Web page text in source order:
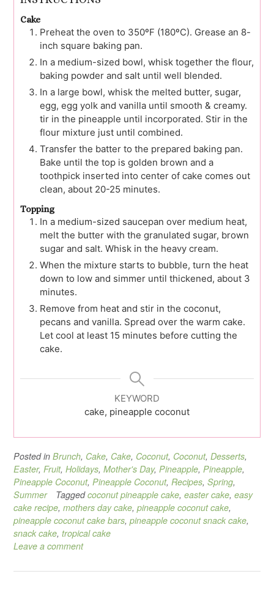
Cake
Preheat the oven to 350ºF (180ºC). Grease an 8-
inch square baking pan.
In a medium-sized bowl, whisk together the flour,
baking powder and salt until well blended.
In a large bowl, whisk the melted butter, sugar,
egg, egg yolk and vanilla until smooth & creamy.
tir in the pineapple until incorporated. Stir in the
flour mixture just until combined.
Transfer the batter to the prepared baking pan.
Bake until the top is golden brown and a
toothpick inserted into center of cake comes out
clean, about 20-25 minutes.
Topping
In a medium-sized saucepan over medium heat,
melt the butter with the granulated sugar, brown
sugar and salt. Whisk in the heavy cream.
When the mixture starts to bubble, turn the heat
down to low and simmer until thickened, about 3
minutes.
Remove from heat and stir in the coconut,
pecans and vanilla. Spread over the warm cake.
Let cool at least 15 minutes before cutting the
cake.
KEYWORD
cake, pineapple coconut
Posted in Brunch, Cake, Cake, Coconut, Coconut, Desserts,
Easter, Fruit, Holidays, Mother's Day, Pineapple, Pineapple,
Pineapple Coconut, Pineapple Coconut, Recipes, Spring,
Summer
Taggedcoconut pineapple cake, easter cake, easy
cake recipe, mothers day cake, pineapple coconut cake,
pineapple coconut cake bars, pineapple coconut snack cake,
snack cake, tropical cake
Leave a comment